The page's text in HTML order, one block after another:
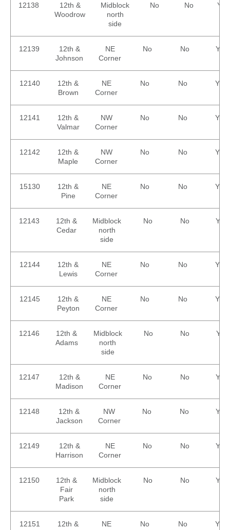
12138
12th &
Woodrow
Midblock
north
side
No No Yes
12139
12th &
Johnson
NE
Corner
No No Yes
12140
12th &
Brown
NE
Corner
No No Yes
12141
12th &
Valmar
NW
Corner
No No Yes
12142
12th &
Maple
NW
Corner
No No Yes
15130
12th &
Pine
NE
Corner
No No Yes
12143
12th &
Cedar
Midblock
north
side
No No Yes
12144
12th &
Lewis
NE
Corner
No No Yes
12145
12th &
Peyton
NE
Corner
No No Yes
12146
12th &
Adams
Midblock
north
side
No No Yes
12147
12th &
Madison
NE
Corner
No No Yes
12148
12th &
Jackson
NW
Corner
No No Yes
12149
12th &
Harrison
NE
Corner
No No Yes
12150
12th &
Fair
Park
Midblock
north
side
No No Yes
12151
12th &
NE
No No Yes